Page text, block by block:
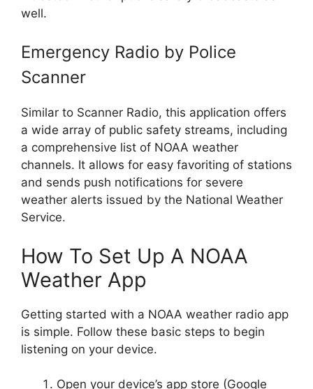
well.
Emergency Radio by Police
Scanner
Similar to Scanner Radio, this application offers
a wide array of public safety streams, including
a comprehensive list of NOAA weather
channels. It allows for easy favoriting of stations
and sends push notifications for severe
weather alerts issued by the National Weather
Service.
How To Set Up A NOAA
Weather App
Getting started with a NOAA weather radio app
is simple. Follow these basic steps to begin
listening on your device.
Open your device’s app store (Google